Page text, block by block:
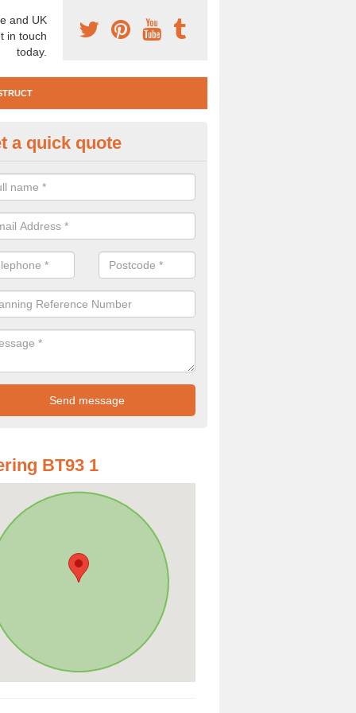
and UK
in touch
today.
Construction Services in
are a range of pre construction services that are necessary to
speak to our team about getting an archaeologist to help, please fill
a quick quote
BT93 1